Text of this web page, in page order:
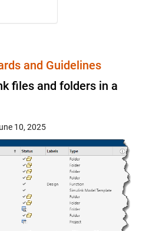
and Guidelines
files and folders in a
10, 2025